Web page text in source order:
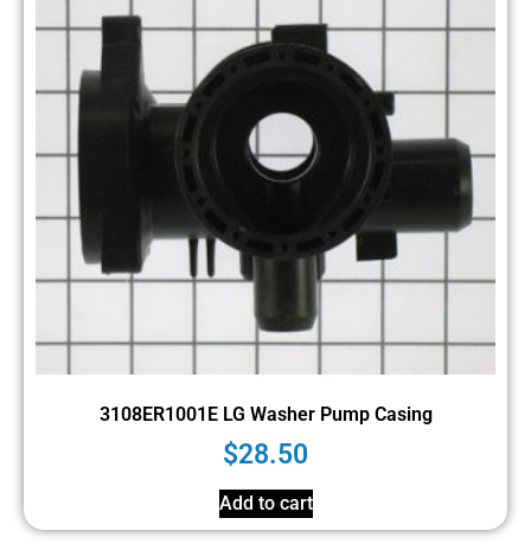
3108ER1001E LG Washer Pump Casing
$28.50
Add to cart